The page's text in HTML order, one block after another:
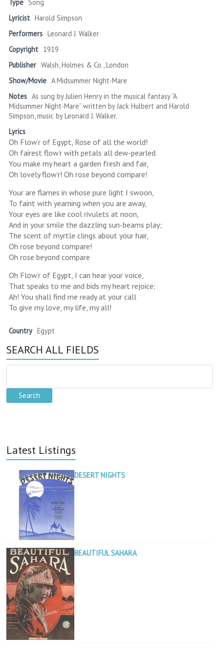
Type Song
Lyricist Harold Simpson
Performers Leonard J. Walker
Copyright 1919
Publisher Walsh, Holmes & Co., London
Show/Movie A Midsummer Night-Mare
Notes As sung by Julien Henry in the musical fantasy “A
Midsummer Night-Mare” written by Jack Hulbert and Harold
Simpson, music by Leonard J. Walker.
Lyrics
Oh Flow’r of Egypt, Rose of all the world!
Oh fairest flow’r with petals all dew-pearled.
You make my heart a garden fresh and fair,
Oh lovely flow’r! Oh rose beyond compare!
Your are flames in whose pure light I swoon,
To faint with yearning when you are away,
Your eyes are like cool rivulets at noon,
And in your smile the dazzling sun-beams play;
The scent of myrtle clings about your hair,
Oh rose beyond compare!
Oh rose beyond compare
Oh Flow’r of Egypt, I can hear your voice,
That speaks to me and bids my heart rejoice;
Ah! You shall find me ready at your call
To give my love, my life, my all!
Country Egypt
SEARCH ALL FIELDS
Latest Listings
DESERT NIGHTS
BEAUTIFUL SAHARA